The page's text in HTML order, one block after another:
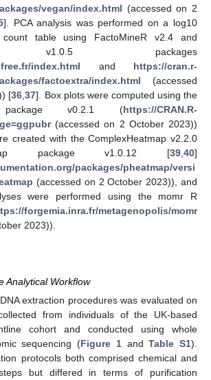
vegan/index.html (accessed on 2
]. PCA analysis was performed on a log10
table using FactoMineR v2.4 and
v1.0.5 packages
index.html and https://cran.r-
factoextra/index.html (accessed
[36 ,37]. Box plots were computed using the
v0.2.1 (https://CRAN.R-
(accessed on 2 October 2023))
created with the ComplexHeatmap v2.2.0
package v1.0.12 [39 40]
packages/pheatmap/versi
(accessed on 2 October 2023)), and
were performed using the momr R
forgemia.inra.fr/metagenopolis/momr
2023)).
Analytical Workflow
extraction procedures was evaluated on
from individuals of the UK-based
cohort and conducted using whole
sequencing (Figure 1andTable S1).
protocols both comprised chemical and
but differed in terms of purification